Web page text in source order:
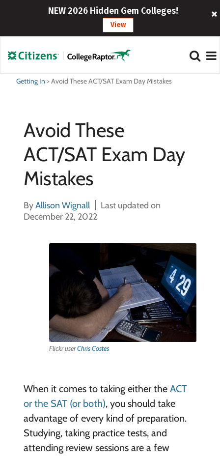
NEW 2026 Hidden Gem Colleges!
View
Getting In >Avoid These ACT/SAT Exam Day Mistakes
Avoid These
ACT/SAT Exam Day
Mistakes
ByAllison Wignall
Last updated on
December 22, 2022
Flickr userChris Costes
When it comes to taking either the ACT
or the SAT (or both), you should take
advantage of every kind of preparation.
Studying, taking practice tests, and
attending review sessions are a few